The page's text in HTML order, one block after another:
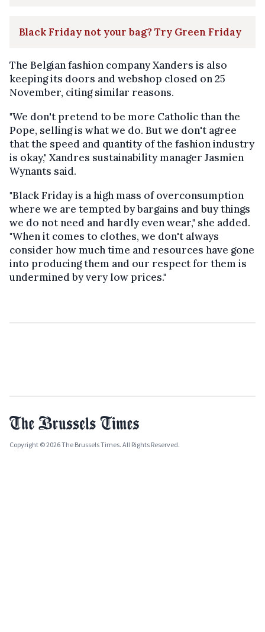
Black Friday not your bag? Try Green Friday
The Belgian fashion company Xanders is also
keeping its doors and webshop closed on 25
November, citing similar reasons.
"We don't pretend to be more Catholic than the
Pope, selling is what we do. But we don't agree
that the speed and quantity of the fashion industry
is okay," Xandres sustainability manager Jasmien
Wynants said.
"Black Friday is a high mass of overconsumption
where we are tempted by bargains and buy things
we do not need and hardly even wear," she added.
"When it comes to clothes, we don't always
consider how much time and resources have gone
into producing them and our respect for them is
undermined by very low prices."
Copyright © 2026 The Brussels Times. All Rights Reserved.